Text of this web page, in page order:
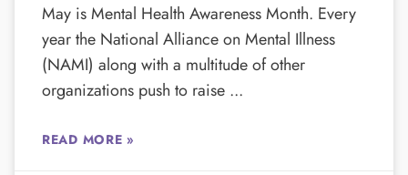
May is Mental Health Awareness Month. Every
year the National Alliance on Mental Illness
(NAMI) along with a multitude of other
organizations push to raise
READ MORE »